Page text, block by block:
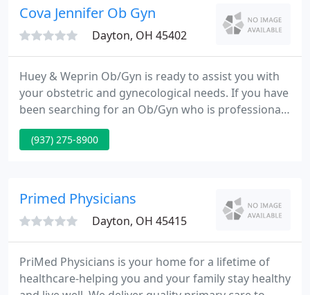
Cova Jennifer Ob Gyn
Dayton, OH 45402
Huey & Weprin Ob/Gyn is ready to assist you with
your obstetric and gynecological needs. If you have
been searching for an Ob/Gyn who is professional,
knowledgeable, and caring, then your search ends
now! We look forward to welcoming you to our
(937) 275-8900
Primed Physicians
Dayton, OH 45415
PriMed Physicians is your home for a lifetime of
healthcare-helping you and your family stay healthy